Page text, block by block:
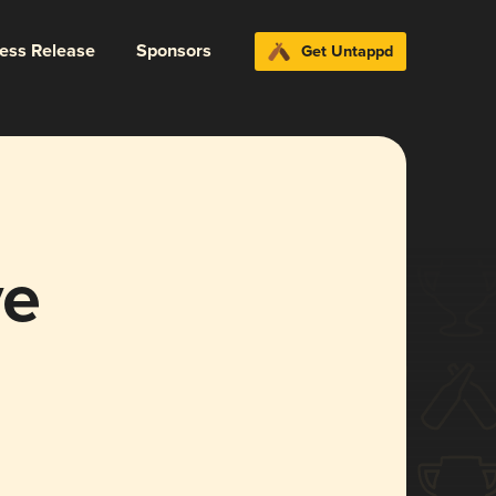
Release Sponsors Get Untappd